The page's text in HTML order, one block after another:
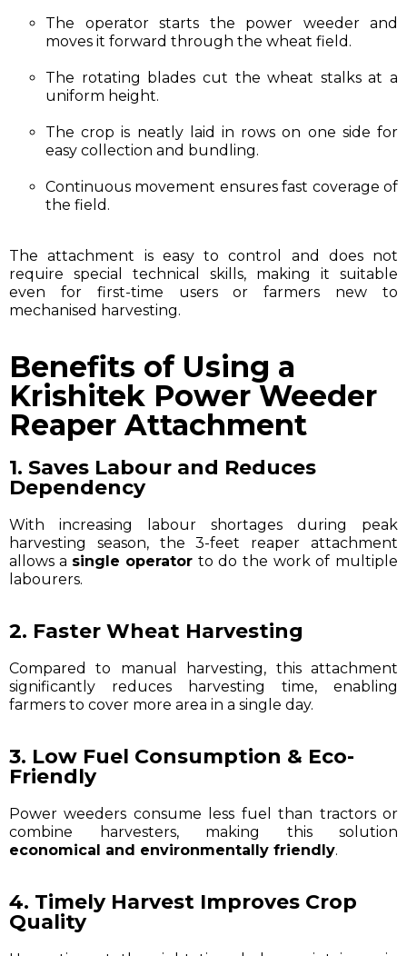
The operator starts the power weeder and
moves it forward through the wheat field.
The rotating blades cut the wheat stalks at a
uniform height.
The crop is neatly laid in rows on one side for
easy collection and bundling.
Continuous movement ensures fast coverage of
the field.
The attachment is easy to control and does not
require special technical skills, making it suitable
even for first-time users or farmers new to
mechanised harvesting.
Benefits of Using a
Krishitek Power Weeder
Reaper Attachment
1. Saves Labour and Reduces
Dependency
With increasing labour shortages during peak
harvesting season, the 3-feet reaper attachment
allows a single operator to do the work of multiple
labourers.
2. Faster Wheat Harvesting
Compared to manual harvesting, this attachment
significantly reduces harvesting time, enabling
farmers to cover more area in a single day.
3. Low Fuel Consumption & Eco-
Friendly
Power weeders consume less fuel than tractors or
combine harvesters, making this solution
economical and environmentally friendly.
4. Timely Harvest Improves Crop
Quality